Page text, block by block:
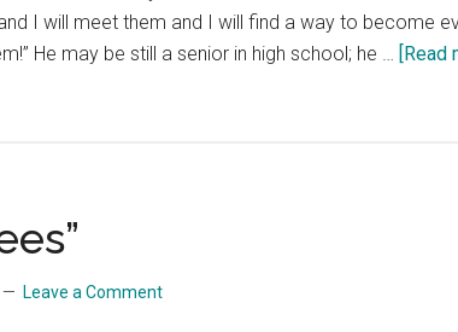
I will meet them and I will find a way to become
He may be still a senior in high school; he … [Read
Leave a Comment